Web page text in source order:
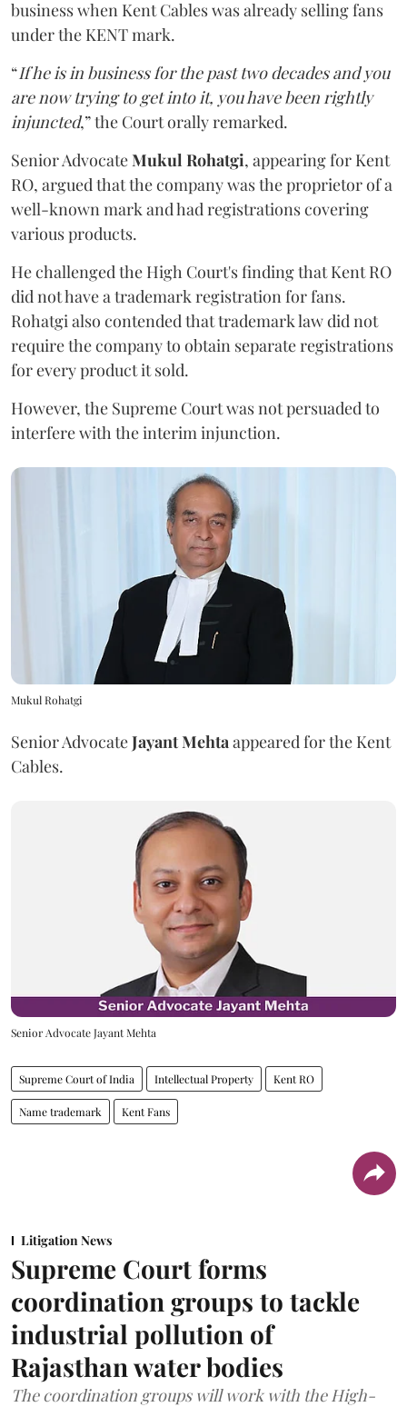
business when Kent Cables was already selling fans
under the KENT mark.
“If he is in business for the past two decades and you
are now trying to get into it, you have been rightly
injuncted,” the Court orally remarked.
Senior AdvocateMukul Rohatgi, appearing for Kent
RO, argued that the company was the proprietor of a
well-known mark and had registrations covering
various products.
He challenged the High Court's finding that Kent RO
did not have a trademark registration for fans.
Rohatgi also contended that trademark law did not
require the company to obtain separate registrations
for every product it sold.
However, the Supreme Court was not persuaded to
interfere with the interim injunction.
Mukul Rohatgi
Senior AdvocateJayant Mehta appeared for the Kent
Cables.
Senior Advocate Jayant Mehta
Supreme Court of India Intellectual Property Kent RO
Name trademark Kent Fans
Litigation News
Supreme Court forms
coordination groups to tackle
industrial pollution of
Rajasthan water bodies
The coordination groups will work with the High-